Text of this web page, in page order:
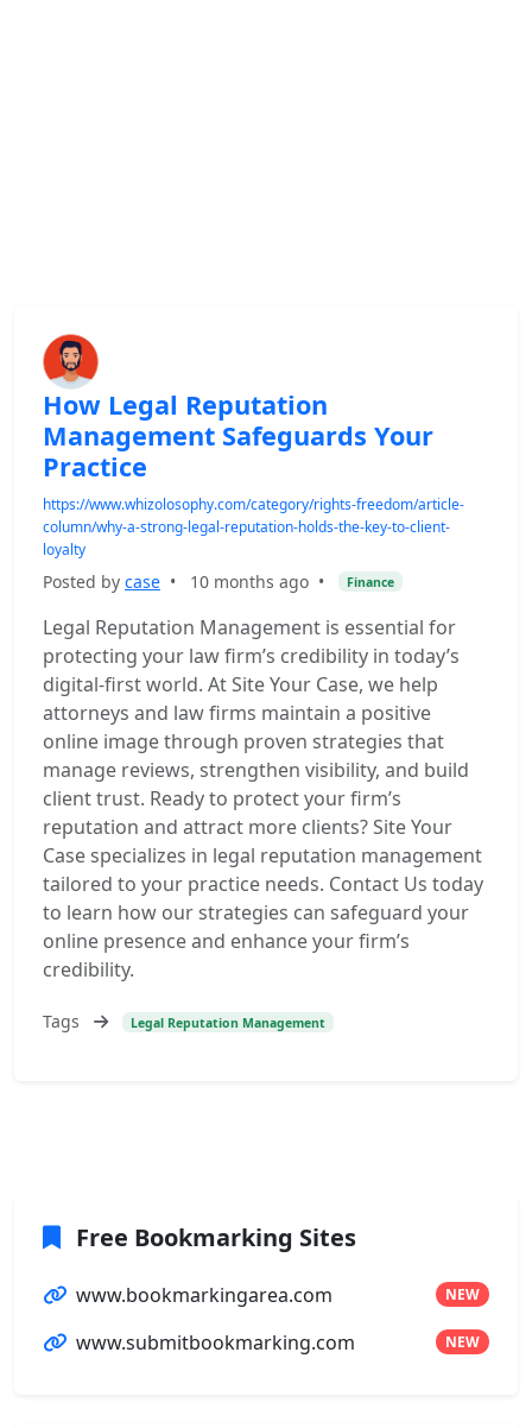
How Legal Reputation
Management Safeguards Your
Practice
https://www.whizolosophy.com/category/rights-freedom/article-
column/why-a-strong-legal-reputation-holds-the-key-to-client-
loyalty
Posted by case • 10 months ago • Finance
Legal Reputation Management is essential for
protecting your law firm’s credibility in today’s
digital-first world. At Site Your Case, we help
attorneys and law firms maintain a positive
online image through proven strategies that
manage reviews, strengthen visibility, and build
client trust. Ready to protect your firm’s
reputation and attract more clients? Site Your
Case specializes in legal reputation management
tailored to your practice needs. Contact Us today
to learn how our strategies can safeguard your
online presence and enhance your firm’s
credibility.
Tags Legal Reputation Management
Free Bookmarking Sites
www.bookmarkingarea.com NEW
www.submitbookmarking.com NEW